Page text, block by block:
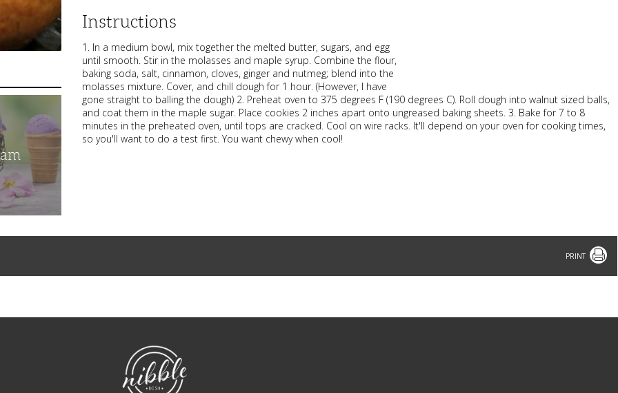
Instructions
1. In a medium bowl, mix together the melted butter, sugars, and egg
until smooth. Stir in the molasses and maple syrup. Combine the flour,
baking soda, salt, cinnamon, cloves, ginger and nutmeg; blend into the
molasses mixture. Cover, and chill dough for 1 hour. (However, I have
gone straight to balling the dough) 2. Preheat oven to 375 degrees F (190 degrees C). Roll dough into walnut sized balls,
and coat them in the maple sugar. Place cookies 2 inches apart onto ungreased baking sheets. 3. Bake for 7 to 8
minutes in the preheated oven, until tops are cracked. Cool on wire racks. It'll depend on your oven for cooking times,
so you'll want to do a test first. You want chewy when cool!
Print
NibbleDish